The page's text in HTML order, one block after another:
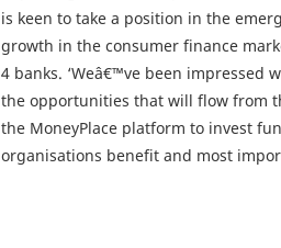
is keen to take a position in the
growth in the consumer finance
4 banks. ‘Weâ€™ve been impressed
the opportunities that will flow from
the MoneyPlace platform to invest
organisations benefit and most